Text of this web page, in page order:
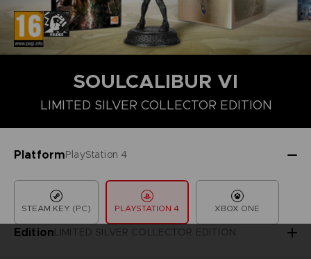
SOULCALIBUR VI
LIMITED SILVER COLLECTOR EDITION
PlatformPlayStation 4
STEAM KEY (PC) PLAYSTATION 4 XBOX ONE
EditionLIMITED SILVER COLLECTOR EDITION
DELUXE EDITION LIMITED SILVER COLLECTOR EDITION